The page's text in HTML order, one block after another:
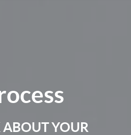
ABOUT YOUR